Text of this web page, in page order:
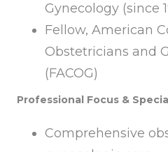
Gynecology (since
Fellow, American
Obstetricians and
(FACOG)
Professional Focus &
Comprehensive